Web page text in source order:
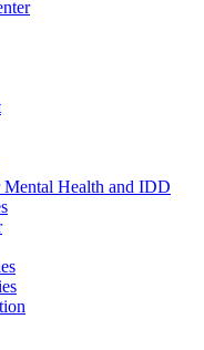
Health and IDD